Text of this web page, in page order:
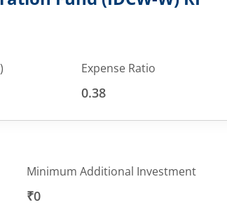
Expense Ratio
0.38
Minimum Additional Investment
₹0